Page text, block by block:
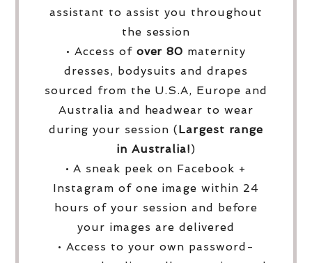
assistant to assist you throughout
the session
• Access of over 80 maternity
dresses, bodysuits and drapes
sourced from the U.S.A, Europe and
Australia and headwear to wear
during your session (Largest range
in Australia!)
• A sneak peek on Facebook +
Instagram of one image within 24
hours of your session and before
your images are delivered
• Access to your own password-